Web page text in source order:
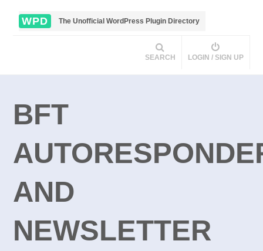
WPD The Unofficial WordPress Plugin Directory
SEARCH LOGIN / SIGN UP
BFT
AND
NEWSLETTER